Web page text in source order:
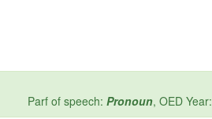
Parf of speech: Pronoun, OED Year: